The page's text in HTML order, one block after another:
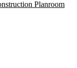
Planroom